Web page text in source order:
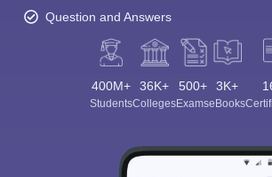
Question and Answers
400M+
Students
36K+
Colleges
500+
Exams
3K+
eBooks